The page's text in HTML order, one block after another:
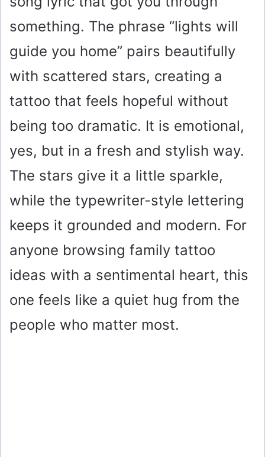
something. The phrase “lights will
guide you home” pairs beautifully
with scattered stars, creating a
tattoo that feels hopeful without
being too dramatic. It is emotional,
yes, but in a fresh and stylish way.
The stars give it a little sparkle,
while the typewriter-style lettering
keeps it grounded and modern. For
anyone browsing family tattoo
ideas with a sentimental heart, this
one feels like a quiet hug from the
people who matter most.